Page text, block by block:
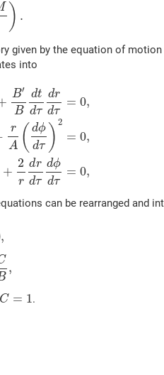
) .
given by the equation of motion
into
B′
B
dt
dτ
dr
dτ
r
A ( dϕ
dτ ) 2
+
2
r
dr
dτ
dϕ
dτ
= 0,
= 0,
= 0,
can be rearranged and
,
,
C = 1.